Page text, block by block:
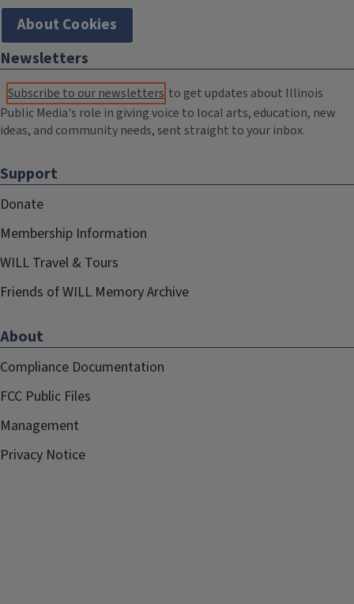
About Cookies
Newsletters
Subscribe to our newsletters to get updates about Illinois
Public Media's role in giving voice to local arts, education, new
ideas, and community needs, sent straight to your inbox.
Support
Donate
Membership Information
WILL Travel & Tours
Friends of WILL Memory Archive
About
Compliance Documentation
FCC Public Files
Management
Privacy Notice